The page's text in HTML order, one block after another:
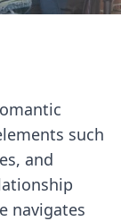
such
and
navigates